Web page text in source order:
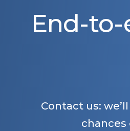
End-
Contact us: